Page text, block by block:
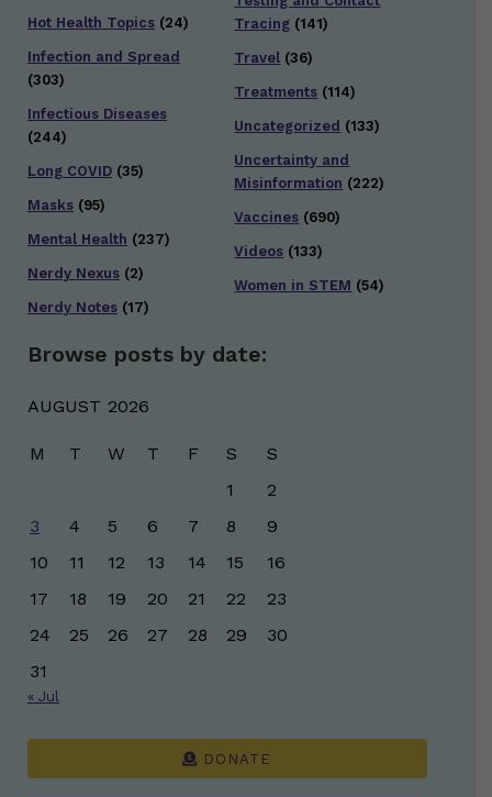
Hot Health Topics (24)
Infection and Spread
(303)
Infectious Diseases
(244)
Long COVID (35)
Masks (95)
Mental Health (237)
Nerdy Nexus (2)
Nerdy Notes (17)
Tracing (141)
Travel (36)
Treatments (114)
Uncategorized (133)
Uncertainty and
Misinformation (222)
Vaccines (690)
Videos (133)
Women in STEM (54)
Browse posts by date:
AUGUST 2026
M T W T F S
S
1
2
3
4 5 6 7 8
9
10
11 12 13 14 15
16
17
18 19 20 21 22
23
24
25 26 27 28 29
30
31
« Jul
DONATE